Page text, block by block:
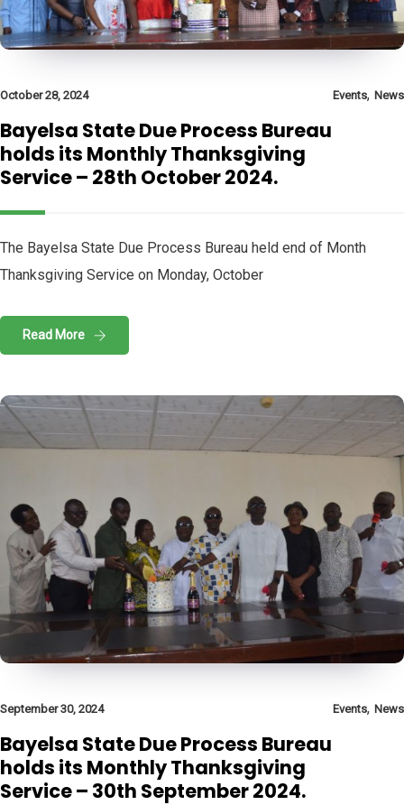
October 28, 2024 Events, News
Bayelsa State Due Process Bureau
holds its Monthly Thanksgiving
Service – 28th October 2024.
The Bayelsa State Due Process Bureau held end of Month
Thanksgiving Service on Monday, October
Read More
September 30, 2024 Events, News
Bayelsa State Due Process Bureau
holds its Monthly Thanksgiving
Service – 30th September 2024.